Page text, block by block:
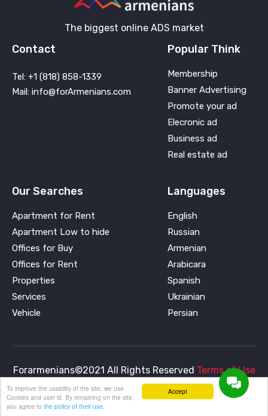
The biggest online ADS market
Contact
Tel: +1 (818) 858-1339
Mail: info@forArmenians.com
Popular Think
Membership
Banner Advertising
Promote your ad
Elecronic ad
Business ad
Real estate ad
Our Searches
Apartment for Rent
Apartment Low to hide
Offices for Buy
Offices for Rent
Properties
Services
Vehicle
Languages
English
Russian
Armenian
Arabicara
Spanish
Ukrainian
Persian
Forarmenians©2021 All Rights Reserved Terms of Use
and Privacy PolicyAccept
To improve the usability of the site, we use
Cookies and user id. By remaining on the site,
you agree to the policy of their use.